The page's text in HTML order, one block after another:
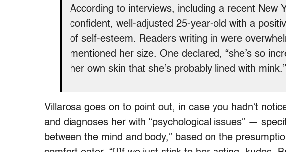
According to interviews, including a recent New
confident, well-adjusted 25-year-old with a
of self-esteem. Readers writing in were
mentioned her size. One declared, “she’s so
her own skin that she’s probably lined with
Villarosa goes on to point out, in case you hadn’t
and diagnoses her with “psychological issues” —
between the mind and body,” based on the